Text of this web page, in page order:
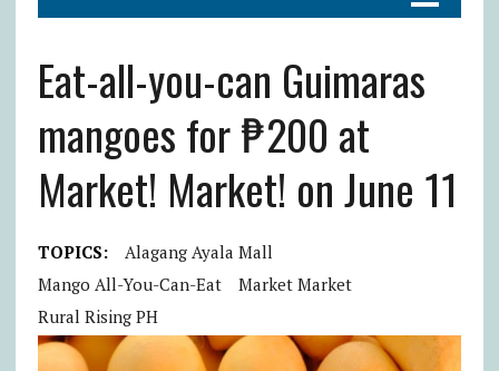
Eat-all-you-can Guimaras
mangoes for ₱200 at
Market! Market! on June 11
TOPICS:
Alagang Ayala Mall
Mango All-You-Can-Eat
Market Market
Rural Rising PH